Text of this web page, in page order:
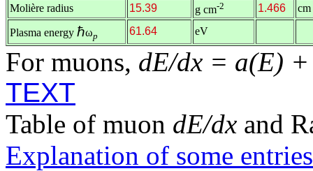
Molière radius
15.39 g cm-2 1.466 cm
Plasma energy ℏωp 61.64 eV
For muons, dE/dx = a(E)
TEXT
Table of muon dE/dx and
Explanation of some entries